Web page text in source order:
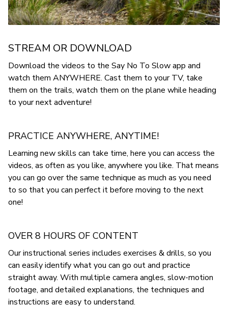
STREAM OR DOWNLOAD
Download the videos to the Say No To Slow app and
watch them ANYWHERE. Cast them to your TV, take
them on the trails, watch them on the plane while heading
to your next adventure!
PRACTICE ANYWHERE, ANYTIME!
Learning new skills can take time, here you can access the
videos, as often as you like, anywhere you like. That means
you can go over the same technique as much as you need
to so that you can perfect it before moving to the next
one!
OVER 8 HOURS OF CONTENT
Our instructional series includes exercises & drills, so you
can easily identify what you can go out and practice
straight away. With multiple camera angles, slow-motion
footage, and detailed explanations, the techniques and
instructions are easy to understand.